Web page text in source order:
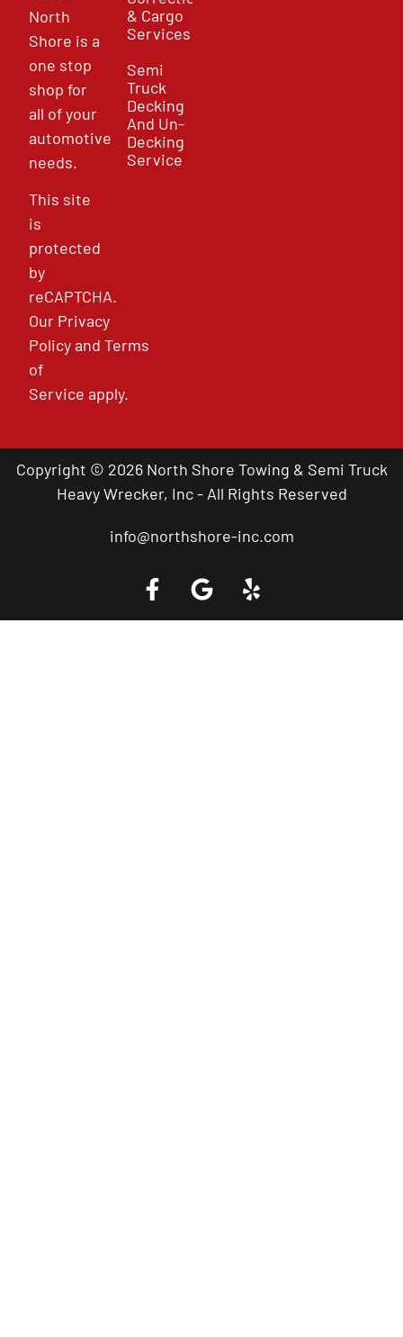
North
Shore is a
one stop
shop for
all of your
automotive
needs.
This site
is
protected
by
reCAPTCHA.
Our Privacy
PolicyandTerms
of
Service apply.
& Cargo
Services
Semi
Truck
Decking
And Un-
Decking
Service
Copyright © 2026 North Shore Towing & Semi Truck
Heavy Wrecker, Inc - All Rights Reserved
info@northshore-inc.com
Call a Tow Truck Near You